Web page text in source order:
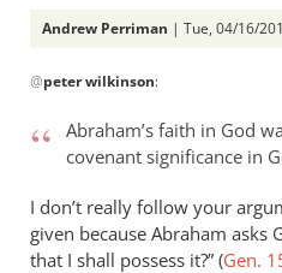
Andrew Perriman | Tue, 04/16/
reply
Andrew
what
an
by
@peter wilkinson:
Abraham’s faith in God
covenant significance in
I don’t really follow your
given because Abraham asks
that I shall possess it?” (Gen.